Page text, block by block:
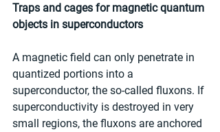
Traps and cages for magnetic quantum
objects in superconductors
A magnetic field can only penetrate in
quantized portions into a
superconductor, the so-called fluxons. If
superconductivity is destroyed in very
small regions, the fluxons are anchored